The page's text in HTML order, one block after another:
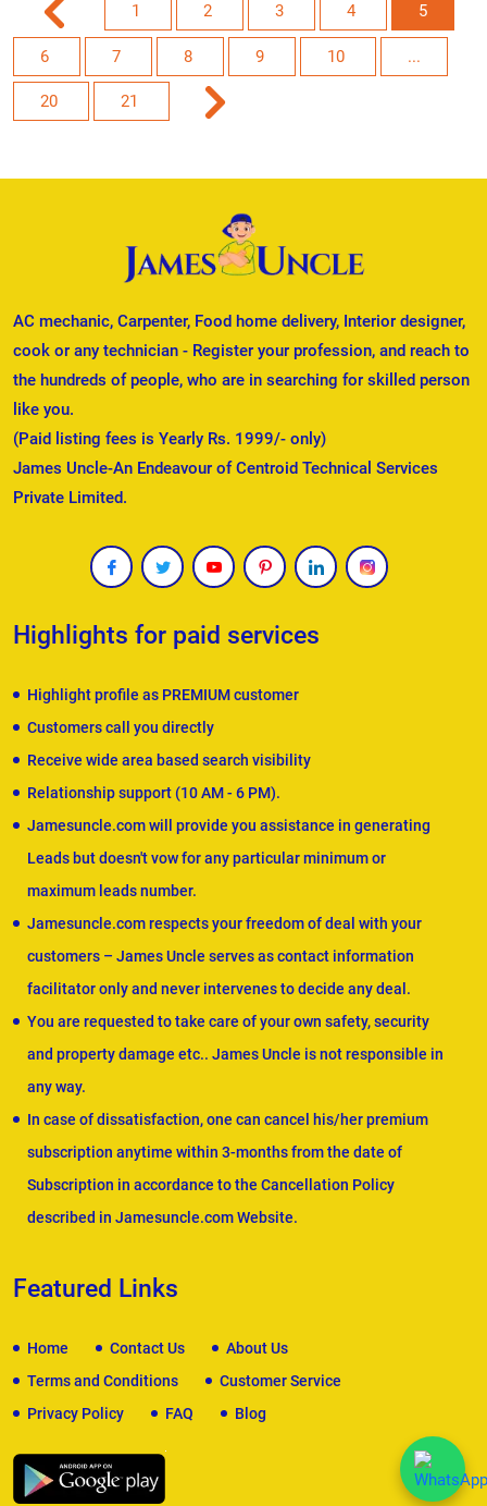
1 2 3 4 5
6 7 8 9 10 ...
20 21
AC mechanic, Carpenter, Food home delivery, Interior designer,
cook or any technician - Register your profession, and reach to
the hundreds of people, who are in searching for skilled person
like you.
(Paid listing fees is Yearly Rs. 1999/- only)
James Uncle-An Endeavour of Centroid Technical Services
Private Limited.
Highlights for paid services
Highlight profile as PREMIUM customer
Customers call you directly
Receive wide area based search visibility
Relationship support (10 AM - 6 PM).
Jamesuncle.com will provide you assistance in generating
Leads but doesn't vow for any particular minimum or
maximum leads number.
Jamesuncle.com respects your freedom of deal with your
customers – James Uncle serves as contact information
facilitator only and never intervenes to decide any deal.
You are requested to take care of your own safety, security
and property damage etc.. James Uncle is not responsible in
any way.
In case of dissatisfaction, one can cancel his/her premium
subscription anytime within 3-months from the date of
Subscription in accordance to the Cancellation Policy
described in Jamesuncle.com Website.
Featured Links
Home Contact Us
About Us
Terms and Conditions
Customer Service
Privacy Policy
FAQ Blog